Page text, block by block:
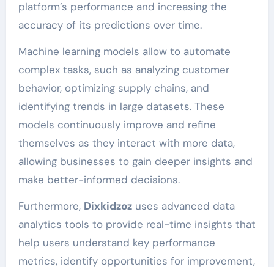
platform’s performance and increasing the
accuracy of its predictions over time.
Machine learning models allow to automate
complex tasks, such as analyzing customer
behavior, optimizing supply chains, and
identifying trends in large datasets. These
models continuously improve and refine
themselves as they interact with more data,
allowing businesses to gain deeper insights and
make better-informed decisions.
Furthermore, Dixkidzozuses advanced data
analytics tools to provide real-time insights that
help users understand key performance
metrics, identify opportunities for improvement,